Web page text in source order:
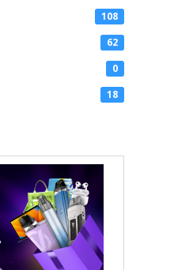
108
62
0
18